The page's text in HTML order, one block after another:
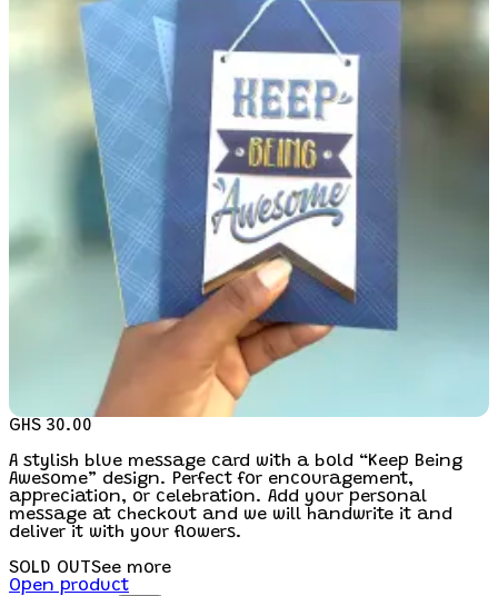
GHS 30.00
A stylish blue message card with a bold “Keep Being
Awesome” design. Perfect for encouragement,
appreciation, or celebration. Add your personal
message at checkout and we will handwrite it and
deliver it with your flowers.
SOLD OUTSee more
Open product